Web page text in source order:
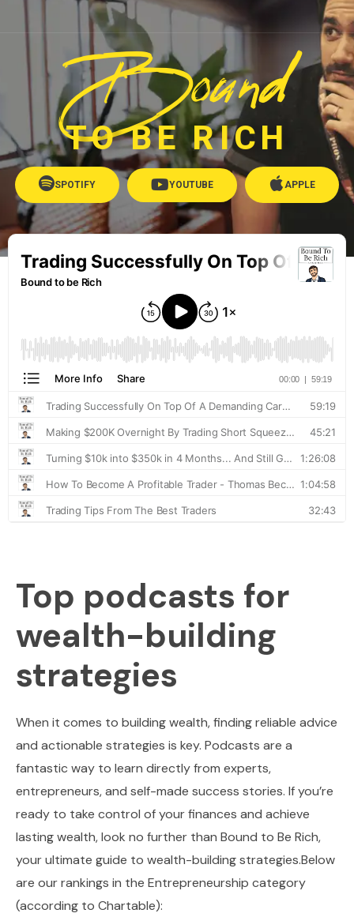
Bound
TO BE RICH
SPOTIFY YOUTUBE APPLE
Top podcasts for
wealth-building
strategies
When it comes to building wealth, finding reliable advice
and actionable strategies is key. Podcasts are a
fantastic way to learn directly from experts,
entrepreneurs, and self-made success stories. If you’re
ready to take control of your finances and achieve
lasting wealth, look no further than Bound to Be Rich,
your ultimate guide to wealth-building strategies.Below
are our rankings in the Entrepreneurship category
(according to Chartable):